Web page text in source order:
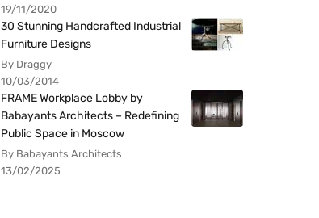
19/11/2020
30 Stunning Handcrafted Industrial
Furniture Designs
By Draggy
10/03/2014
FRAME Workplace Lobby by
Babayants Architects – Redefining
Public Space in Moscow
By Babayants Architects
13/02/2025